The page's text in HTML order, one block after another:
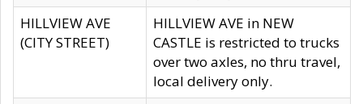
HILLVIEW AVE
(CITY STREET)
HILLVIEW AVE in NEW
CASTLE is restricted to trucks
over two axles, no thru travel,
local delivery only.